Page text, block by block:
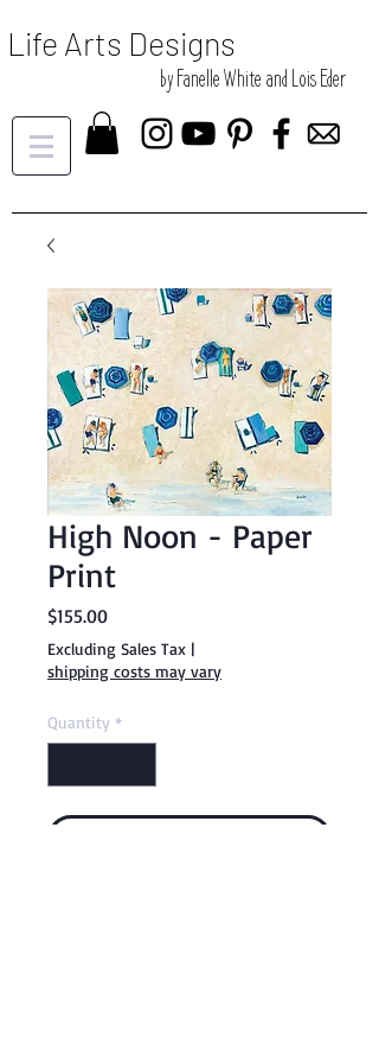
Life Arts Designs
by Fanelle White and Lois Eder
High Noon - Paper
Print
$155.00Price
Excluding Sales Tax |
shipping costs may vary
Quantity *